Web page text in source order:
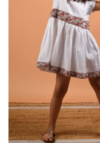
Loading...